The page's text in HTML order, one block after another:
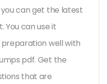
can get the latest
You can use it
well with
pdf. Get the
that are